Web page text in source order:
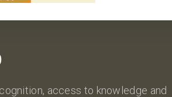
access to knowledge and